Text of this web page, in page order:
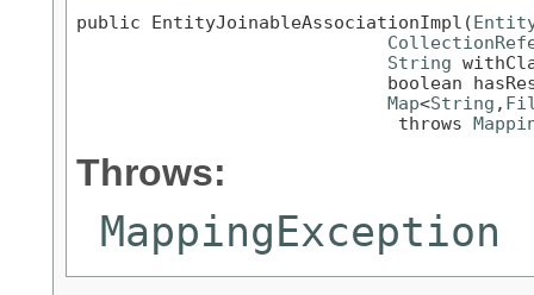
public EntityJoinableAssociationImpl(
String
boolean
Map<String ,
                              throws
Throws:
MappingException